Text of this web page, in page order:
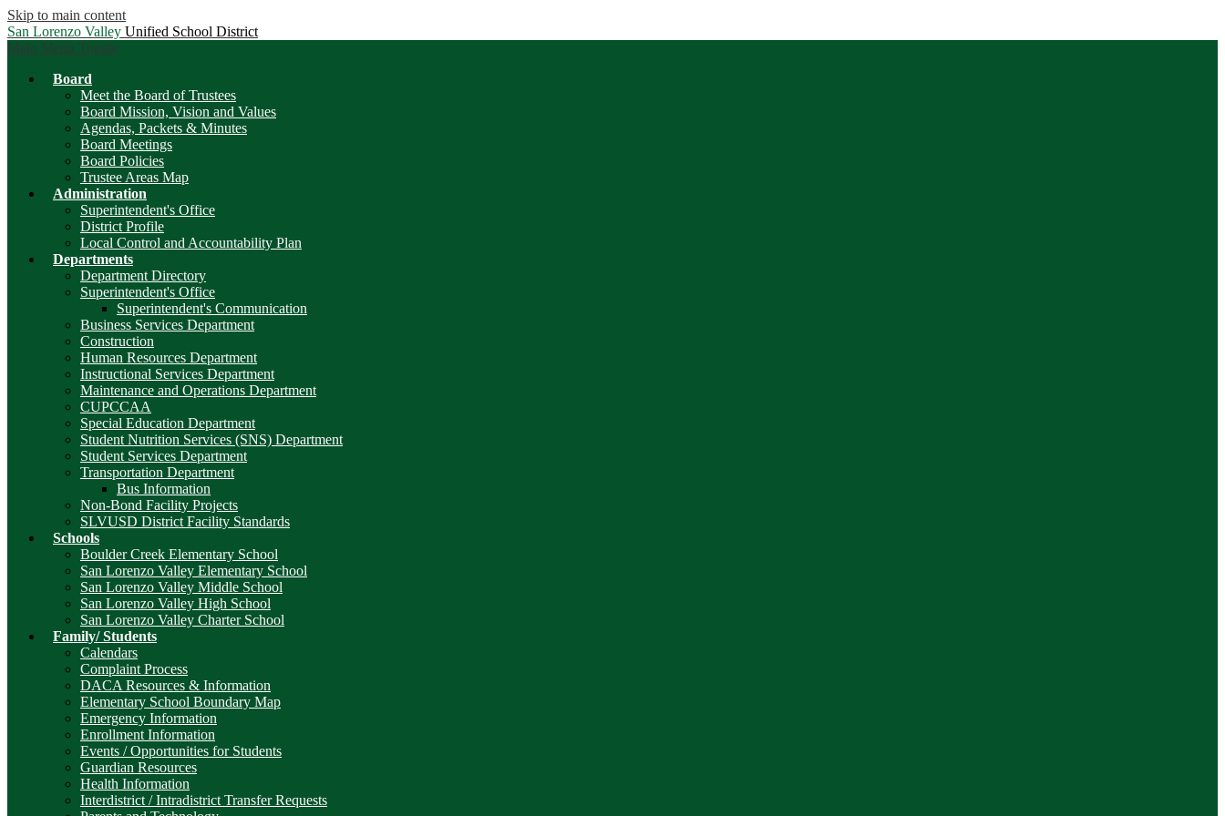
Skip to main content
San Lorenzo Valley Unified School District
Main Menu Toggle
Board
Meet the Board of Trustees
Board Mission, Vision and Values
Agendas, Packets & Minutes
Board Meetings
Board Policies
Trustee Areas Map
Administration
Superintendent's Office
District Profile
Local Control and Accountability Plan
Departments
Department Directory
Superintendent's Office
Superintendent's Communication
Business Services Department
Construction
Human Resources Department
Instructional Services Department
Maintenance and Operations Department
CUPCCAA
Special Education Department
Student Nutrition Services (SNS) Department
Student Services Department
Transportation Department
Bus Information
Non-Bond Facility Projects
SLVUSD District Facility Standards
Schools
Boulder Creek Elementary School
San Lorenzo Valley Elementary School
San Lorenzo Valley Middle School
San Lorenzo Valley High School
San Lorenzo Valley Charter School
Family/ Students
Calendars
Complaint Process
DACA Resources & Information
Elementary School Boundary Map
Emergency Information
Enrollment Information
Events / Opportunities for Students
Guardian Resources
Health Information
Interdistrict / Intradistrict Transfer Requests